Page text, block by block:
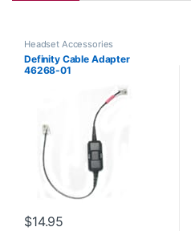
Headset Accessories
Definity Cable Adapter
46268-01
$14.95